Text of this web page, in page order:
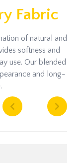
Fabric
of natural and
softness and
use. Our blended
and long-